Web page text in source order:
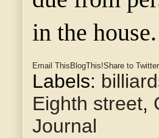
in the house.
Email This BlogThis!Share to Twitter
Labels:
Eighth street,
Journal